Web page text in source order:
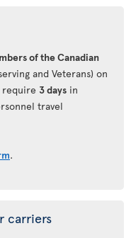
of the Canadian
and Veterans) on
require 3 days in
travel
.
carriers